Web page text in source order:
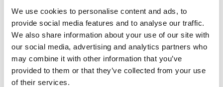
We use cookies to personalise content and ads, to
provide social media features and to analyse our traffic.
We also share information about your use of our site with
our social media, advertising and analytics partners who
may combine it with other information that you’ve
provided to them or that they’ve collected from your use
of their services.
Chairman of Samsung Advanced
Institute of Technology, Samsung
Electronics
Dr Kinam Kim serves as Chairman of Samsung
Advanced Institute of Technology(SAIT) in